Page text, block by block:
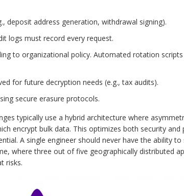
deposit address generation, withdrawal signing).
logs must record every request.
to organizational policy. Automated rotation
for future decryption needs (e.g., tax audits).
secure erasure protocols.
typically use a hybrid architecture where
encrypt bulk data. This optimizes both security and
A single engineer should never have the ability to
where three out of five geographically distributed
risks.